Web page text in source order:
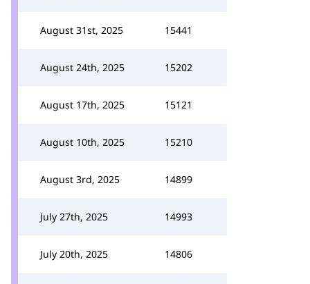
August 31st, 2025 15441
August 24th, 2025 15202
August 17th, 2025 15121
August 10th, 2025 15210
August 3rd, 2025 14899
July 27th, 2025 14993
July 20th, 2025 14806